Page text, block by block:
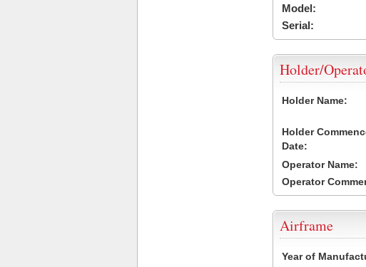
Model:
Serial:
Holder/
Holder Name:
Holder
Date:
Operator Name:
Operator
Airframe
Year of